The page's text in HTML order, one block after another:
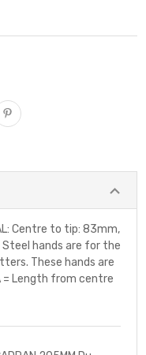
Centre to tip: 83mm,
hands are for the
These hands are
= Length from centre